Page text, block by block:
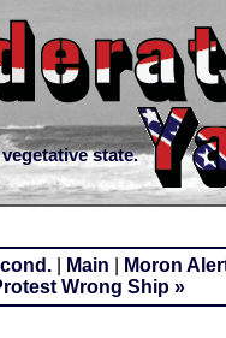
state.
| Main
Moron
Wrong Ship »